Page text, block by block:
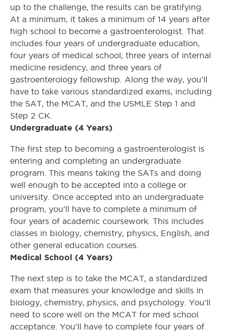
up to the challenge, the results can be gratifying.
At a minimum, it takes a minimum of 14 years after
high school to become a gastroenterologist. That
includes four years of undergraduate education,
four years of medical school, three years of internal
medicine residency, and three years of
gastroenterology fellowship. Along the way, you’ll
have to take various standardized exams, including
the SAT, the MCAT, and the USMLE Step 1 and
Step 2 CK.
Undergraduate (4 Years)
The first step to becoming a gastroenterologist is
entering and completing an undergraduate
program. This means taking the SATs and doing
well enough to be accepted into a college or
university. Once accepted into an undergraduate
program, you’ll have to complete a minimum of
four years of academic coursework. This includes
classes in biology, chemistry, physics, English, and
other general education courses.
Medical School (4 Years)
The next step is to take the MCAT, a standardized
exam that measures your knowledge and skills in
biology, chemistry, physics, and psychology. You’ll
need to score well on the MCAT for med school
acceptance. You’ll have to complete four years of